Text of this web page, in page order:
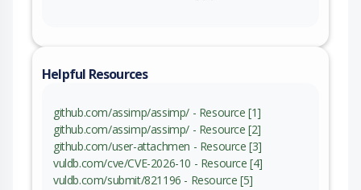
Helpful Resources
github.com/assimp/assimp/ - Resource [1]
github.com/assimp/assimp/ - Resource [2]
github.com/user-attachmen - Resource [3]
vuldb.com/cve/CVE-2026-10 - Resource [4]
vuldb.com/submit/821196 - Resource [5]